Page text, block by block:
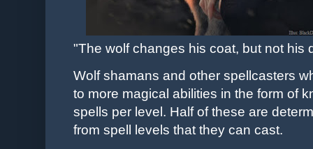
"The wolf changes his coat, but not his
Wolf shamans and other spellcasters
to more magical abilities in the form of
spells per level. Half of these are
from spell levels that they can cast.